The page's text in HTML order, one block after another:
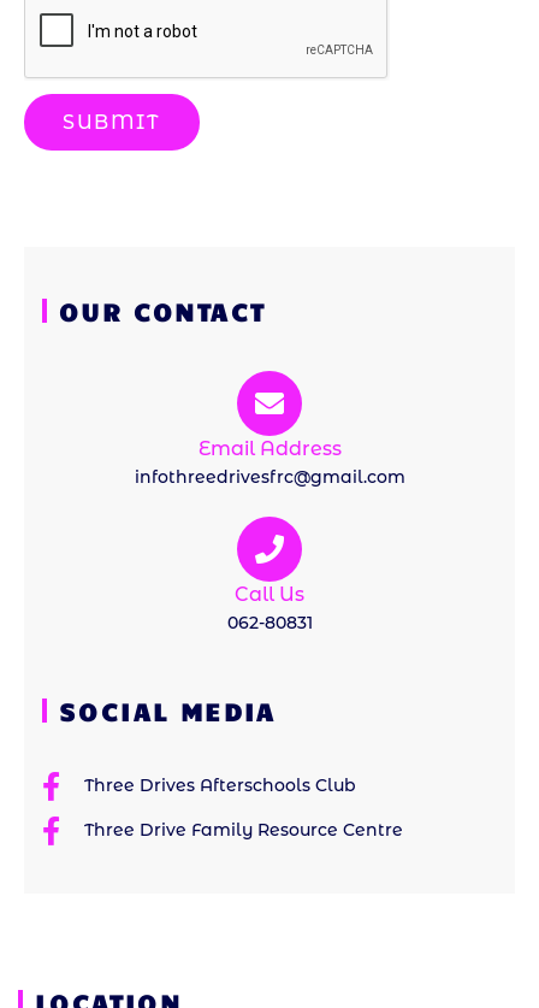
SUBMIT
OUR CONTACT
Email Address
infothreedrivesfrc@gmail.com
Call Us
062-80831
SOCIAL MEDIA
Three Drives Afterschools Club
Three Drive Family Resource Centre